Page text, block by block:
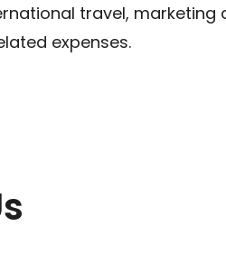
travel, marketing
expenses.